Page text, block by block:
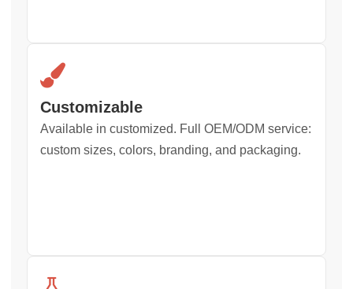
Customizable
Available in customized. Full OEM/ODM service:
custom sizes, colors, branding, and packaging.